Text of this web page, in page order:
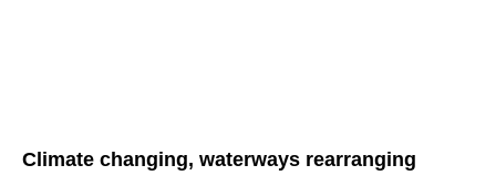
Climate changing, waterways rearranging